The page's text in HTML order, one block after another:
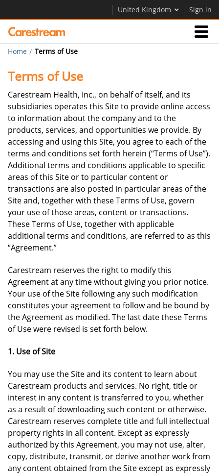
United Kingdom Sign in
Businesses
Company
Careers
Contact Us
Home Terms of Use
Terms of Use
Carestream Health, Inc., on behalf of itself, and its
subsidiaries operates this Site to provide online access
to information about the company and to the
products, services, and opportunities we provide. By
accessing and using this Site, you agree to each of the
terms and conditions set forth herein (“Terms of Use”).
Additional terms and conditions applicable to specific
areas of this Site or to particular content or
transactions are also posted in particular areas of the
Site and, together with these Terms of Use, govern
your use of those areas, content or transactions.
These Terms of Use, together with applicable
additional terms and conditions, are referred to as this
“Agreement.”
Carestream reserves the right to modify this
Agreement at any time without giving you prior notice.
Your use of the Site following any such modification
constitutes your agreement to follow and be bound by
the Agreement as modified. The last date these Terms
of Use were revised is set forth below.
1. Use of Site
You may use the Site and its content to learn about
Carestream products and services. No right, title or
interest in any content is transferred to you, whether
as a result of downloading such content or otherwise.
Carestream reserves complete title and full intellectual
property rights in all content. Except as expressly
authorized by this Agreement, you may not use, alter,
copy, distribute, transmit, or derive another work from
any content obtained from the Site except as expressly